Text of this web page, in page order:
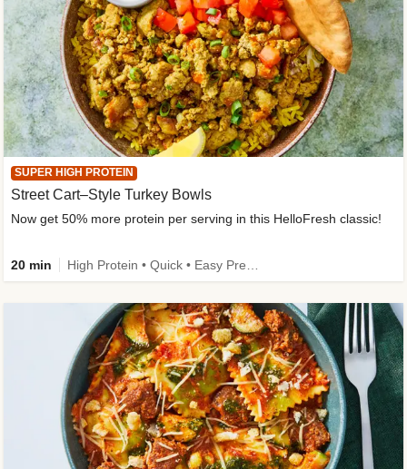
SUPER HIGH PROTEIN
Street Cart–Style Turkey Bowls
Now get 50% more protein per serving in this HelloFresh classic!
20 min